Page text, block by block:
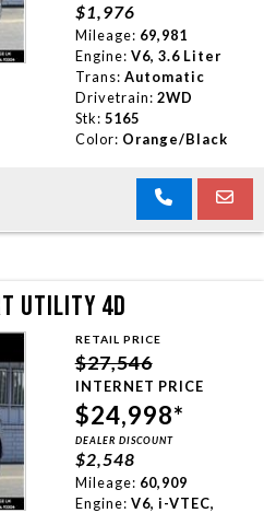
$1,976
Mileage: 69,981
Engine: V6, 3.6 Liter
Trans: Automatic
Drivetrain: 2WD
Stk: 5165
Color: Orange/Black
UTILITY 4D
RETAIL PRICE
$27,546
INTERNET PRICE
$24,998*
DEALER DISCOUNT
$2,548
Mileage: 60,909
Engine: V6, i-VTEC,